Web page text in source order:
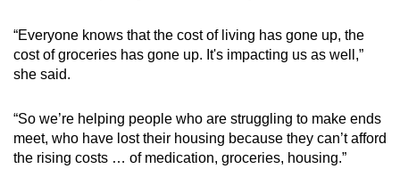
“Everyone knows that the cost of living has gone up, the
cost of groceries has gone up. It's impacting us as well,”
she said.
“So we’re helping people who are struggling to make ends
meet, who have lost their housing because they can’t afford
the rising costs … of medication, groceries, housing.”